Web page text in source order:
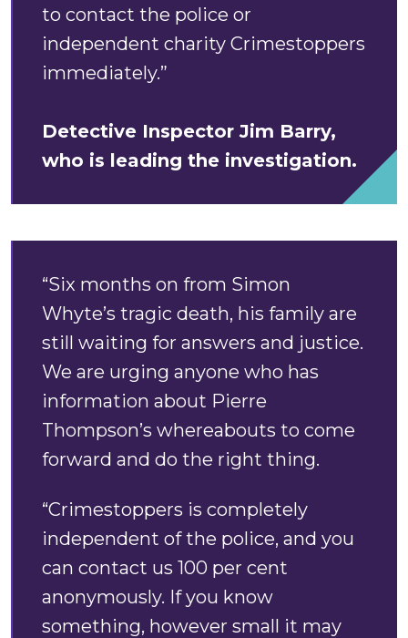
to contact the police or
independent charity Crimestoppers
immediately.”
Detective Inspector Jim Barry,
who is leading the investigation.
“Six months on from Simon
Whyte’s tragic death, his family are
still waiting for answers and justice.
We are urging anyone who has
information about Pierre
Thompson’s whereabouts to come
forward and do the right thing.
“Crimestoppers is completely
independent of the police, and you
can contact us 100 per cent
anonymously. If you know
something, however small it may